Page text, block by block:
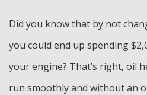
Did you know that by not
you could end up spending
your engine? That’s right, oil
run smoothly and without an